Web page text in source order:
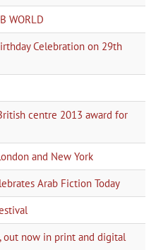
WORLD
Celebration on 29th
centre 2013 award for
and New York
Arab Fiction Today
out now in print and digital